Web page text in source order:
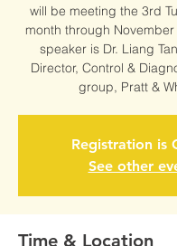
will be meeting the 3rd
month through
speaker is Dr. Liang
Director, Control &
group, Pratt &
Registration is
See other
Time & Location